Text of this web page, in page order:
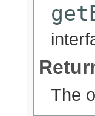
The